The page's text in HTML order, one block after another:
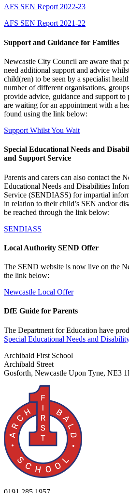
AFS SEN Report 2022-23
AFS SEN Report 2021-22
Support and Guidance for Families
Newcastle City Council are aware that
need additional support and advice
child(ren) to be seen by a specialist
number of different organisations,
provide advice, guidance and support to
are waiting for an appointment with a
found using the link below:
Support Whilst You Wait
Special Educational Needs and
and Support Service
Parents and carers can also contact the
Educational Needs and Disabilities
Service (SENDIASS) for impartial
in relation to their child’s SEN and/or
be reached through the link below:
SENDIASS
Local Authority SEND Offer
The SEND website is now live on the
the link below:
Newcastle Local Offer
DfE Guide for Parents
The Department for Education have
Special Educational Needs and
Archibald First School
Archibald Street
Gosforth, Newcastle Upon Tyne, NE3